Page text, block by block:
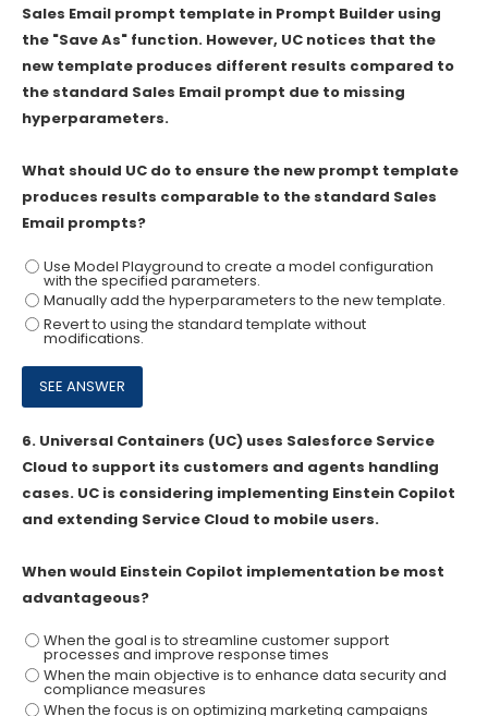
Sales Email prompt template in Prompt Builder using
the "Save As" function. However, UC notices that the
new template produces different results compared to
the standard Sales Email prompt due to missing
hyperparameters.
What should UC do to ensure the new prompt template
produces results comparable to the standard Sales
Email prompts?
Use Model Playground to create a model configuration
with the specified parameters.
Manually add the hyperparameters to the new template.
Revert to using the standard template without
modifications.
6. Universal Containers (UC) uses Salesforce Service
Cloud to support its customers and agents handling
cases. UC is considering implementing Einstein Copilot
and extending Service Cloud to mobile users.
When would Einstein Copilot implementation be most
advantageous?
When the goal is to streamline customer support
processes and improve response times
When the main objective is to enhance data security and
compliance measures
When the focus is on optimizing marketing campaigns